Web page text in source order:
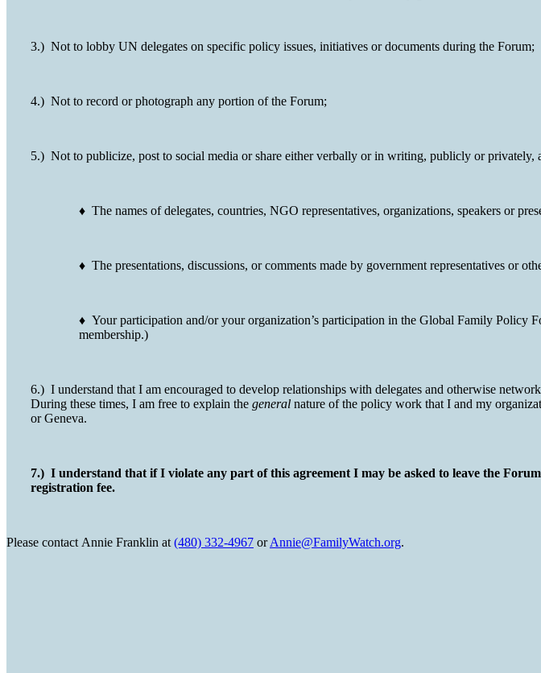
3.) Not to lobby UN delegates on specific policy issues, initiatives or documents during the Forum;
4.) Not to record or photograph any portion of the Forum;
5.) Not to publicize, post to social media or share either verbally or in writing, publicly or
♦ The names of delegates, countries, NGO representatives, organizations, speakers or
♦ The presentations, discussions, or comments made by government representatives or
♦ Your participation and/or your organization’s participation in the Global Family
membership.)
6.) I understand that I am encouraged to develop relationships with delegates and otherwise
During these times, I am free to explain the general nature of the policy work that I and my
or Geneva.
7.) I understand that if I violate any part of this agreement I may be asked to leave the
registration fee.
Please contact Annie Franklin at (480) 332-4967 orAnnie@FamilyWatch.org.